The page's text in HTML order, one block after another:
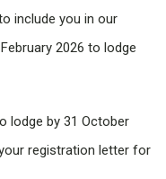
include you in our
2026 to lodge
lodge by 31 October
registration letter for